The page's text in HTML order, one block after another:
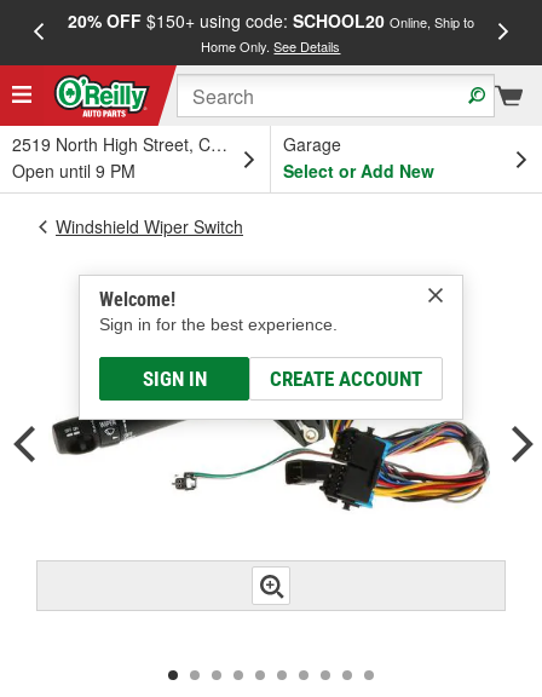
20% OFF$150+ using code: SCHOOL20 Online, Ship to
Home Only.See Details
2519 North High Street, Columbus, OH
Open until 9 PM
Garage
Select or Add New
Welcome!
Sign in for the best experience.
SIGN IN CREATE ACCOUNT
Windshield Wiper Switch